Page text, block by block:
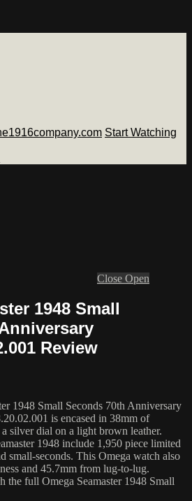
Start Watching
Close Open
1948 Small
Review
1948 Small Seconds 70th Anniversary
is encased in 38mm of
silver dial on a light brown leather.
1948 include 1,950 piece limited
small-seconds. This Omega watch also
and 45.7mm from lug-to-lug.
the full Omega Seamaster 1948 Small